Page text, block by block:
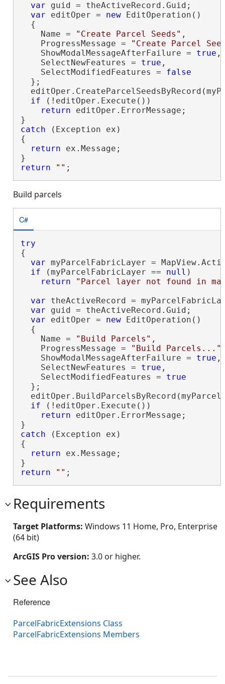
var guid = theActiveRecord.Guid;
var editOper = new EditOperation()
  {
    Name =
"Create Parcel Seeds" ,
    ProgressMessage =
"Create Parcel
    ShowModalMessageAfterFailure =
true ,
    SelectNewFeatures =
true ,
    SelectModifiedFeatures =
false
  };
if (!editOper.Execute())
return editOper.ErrorMessage;
catch (Exception ex)
{
return ex.Message;
return
"" ;
Build parcels
C#
try
{
var myParcelFabricLayer =
if (myParcelFabricLayer == null )
return
"Parcel layer not found in
var theActiveRecord =
var guid = theActiveRecord.Guid;
var editOper = new EditOperation()
  {
    Name =
"Build Parcels" ,
    ProgressMessage =
"Build Parcels..."
    ShowModalMessageAfterFailure =
true ,
    SelectNewFeatures =
true ,
    SelectModifiedFeatures =
true
  };
if (!editOper.Execute())
return editOper.ErrorMessage;
catch (Exception ex)
{
return ex.Message;
return
"" ;
Requirements
Target Platforms: Windows 11 Home, Pro, Enterprise
(64 bit)
ArcGIS Pro version: 3.0 or higher.
See Also
Reference
ParcelFabricExtensions Class
ParcelFabricExtensions Members